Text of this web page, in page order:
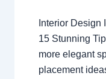
Interior Design
15 Stunning
more elegant
placement